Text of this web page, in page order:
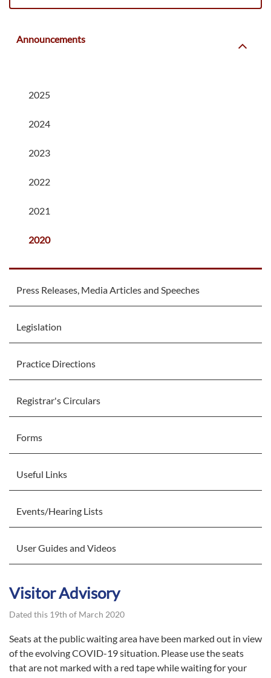
Announcements
2025
2024
2023
2022
2021
2020
Press Releases, Media Articles and Speeches
Legislation
Practice Directions
Registrar's Circulars
Forms
Useful Links
Events/Hearing Lists
User Guides and Videos
Visitor Advisory
Dated this 19th of March 2020
Seats at the public waiting area have been marked out in view
of the evolving COVID-19 situation. Please use the seats
that are not marked with a red tape while waiting for your